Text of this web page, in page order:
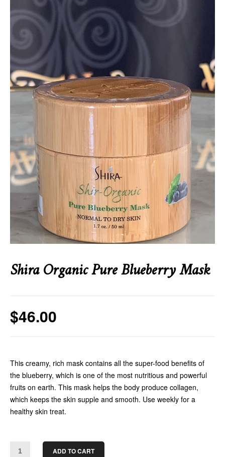
Shira Organic Pure Blueberry Mask
$46.00
This creamy, rich mask contains all the super-food benefits of
the blueberry, which is one of the most nutritious and powerful
fruits on earth. This mask helps the body produce collagen,
which keeps the skin supple and smooth. Use weekly for a
healthy skin treat.
ADD TO CART